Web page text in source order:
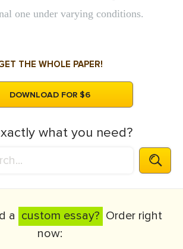
one under varying conditions.
THE WHOLE PAPER!
DOWNLOAD FOR $6
what you need?
a custom essay? Order right
now: